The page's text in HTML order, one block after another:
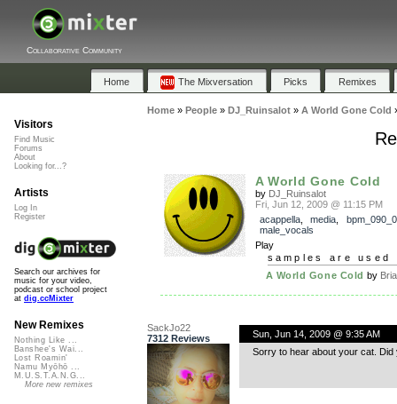
Collaborative Community
Home The Mixversation Picks Remixes
Home» People» DJ_Ruinsalot» A World Gone Cold
A World Gone Cold
by DJ_Ruinsalot
Fri, Jun 12, 2009 @ 11:15 PM
acappella, media
male_vocals
Play
samples are used
A World Gone Cold by
SackJo22
7312 Reviews
Sun, Jun 14, 2009 @ 9:35 AM
Sorry to hear about your cat. Did
Visitors
Find Music
Forums
About
Looking for...?
Artists
Log In
Register
Search our archives for
music for your video,
podcast or school project
at dig.ccMixter
New Remixes
Nothing Like ...
Banshee's Wai...
Lost Roamin'
Namu Myōhō ...
M.U.S.T.A.N.G...
More new remixes